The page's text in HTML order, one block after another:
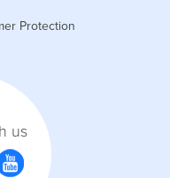
Protection
us